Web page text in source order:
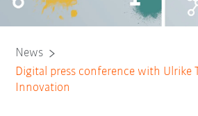
News
Digital press conference with Ulrike
Innovation